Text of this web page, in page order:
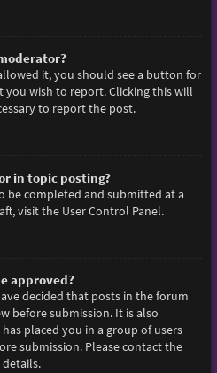
it, you should see a button for
wish to report. Clicking this will
to report the post.
in topic posting?
be completed and submitted at a
visit the User Control Panel.
approved?
decided that posts in the forum
before submission. It is also
placed you in a group of users
submission. Please contact the